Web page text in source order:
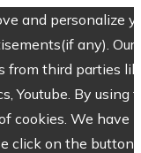
and personalize
any). Our
from third parties
Youtube. By using
cookies. We have
click on the button